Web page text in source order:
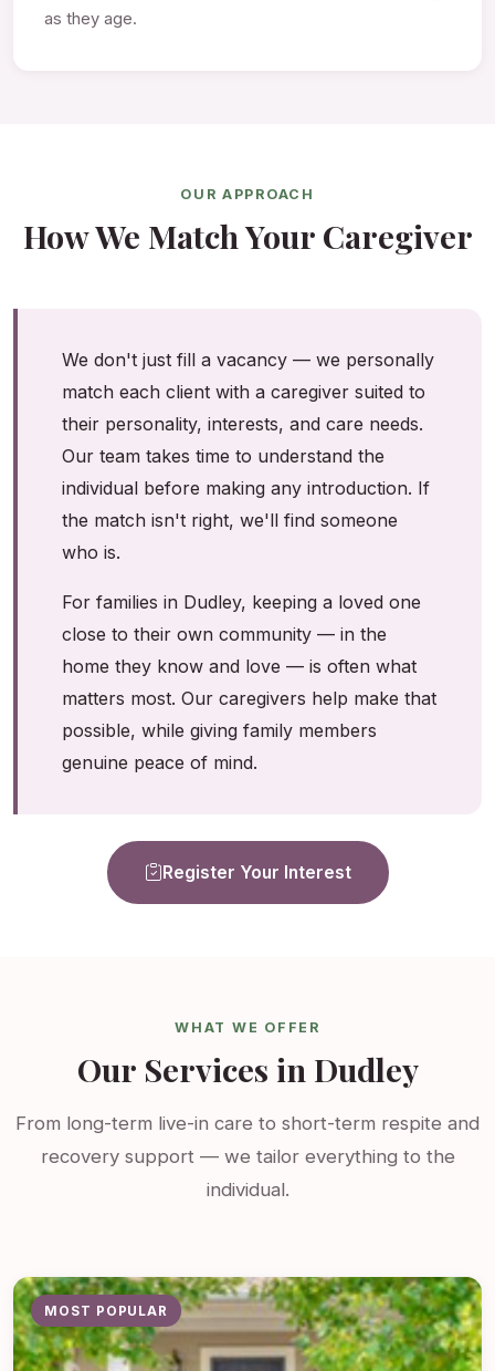
as they age.
OUR APPROACH
How We Match Your Caregiver
We don't just fill a vacancy — we personally
match each client with a caregiver suited to
their personality, interests, and care needs.
Our team takes time to understand the
individual before making any introduction. If
the match isn't right, we'll find someone
who is.
For families in Dudley, keeping a loved one
close to their own community — in the
home they know and love — is often what
matters most. Our caregivers help make that
possible, while giving family members
genuine peace of mind.
Register Your Interest
WHAT WE OFFER
Our Services in Dudley
From long-term live-in care to short-term respite and
recovery support — we tailor everything to the
individual.
MOST POPULAR